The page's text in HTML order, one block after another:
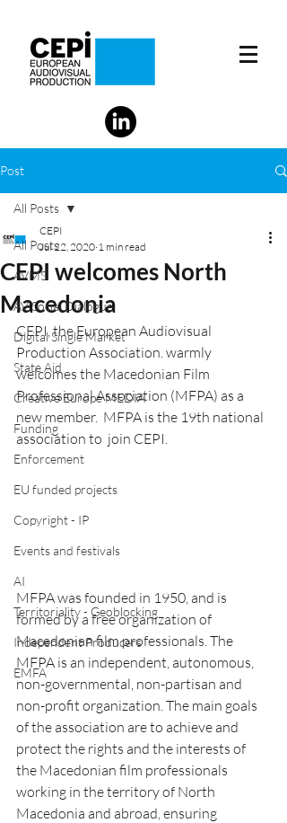
Post
All Posts
AVMS
AV Social Dialogue
Digital Single Market
State Aid
Creative Europe MEDIA
Funding
Enforcement
EU funded projects
Copyright - IP
Events and festivals
AI
Territoriality - Geoblocking
Independent Producers
EMFA
All Posts
CEPI welcomes North
Macedonia
CEPI
Jul 22, 2020 1 min read
CEPI, the European Audiovisual
Production Association. warmly
welcomes the Macedonian Film
Professional Association (MFPA) as a
new member.  MFPA is the 19th national
association to  join CEPI.
MFPA was founded in 1950, and is
formed by a free organization of
Macedonian film professionals. The
MFPA is an independent, autonomous,
non-governmental, non-partisan and
non-profit organization. The main goals
of the association are to achieve and
protect the rights and the interests of
the Macedonian film professionals
working in the territory of North
Macedonia and abroad, ensuring